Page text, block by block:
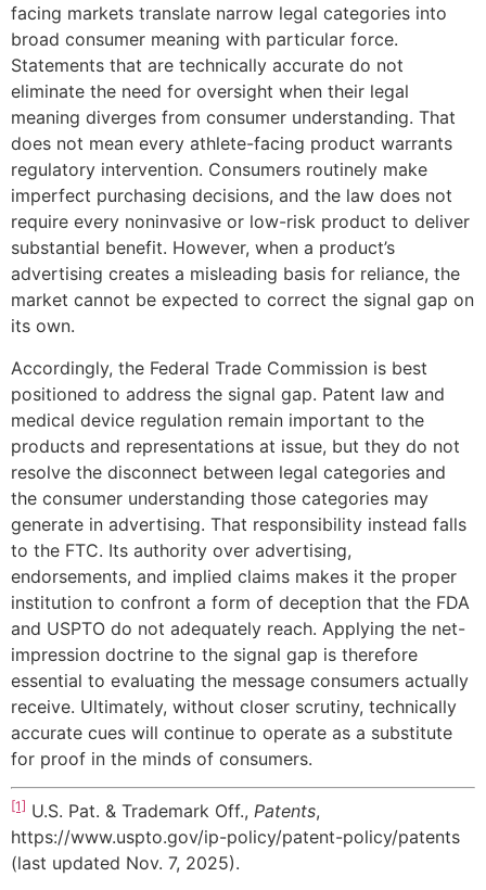
facing markets translate narrow legal categories into
broad consumer meaning with particular force.
Statements that are technically accurate do not
eliminate the need for oversight when their legal
meaning diverges from consumer understanding. That
does not mean every athlete-facing product warrants
regulatory intervention. Consumers routinely make
imperfect purchasing decisions, and the law does not
require every noninvasive or low-risk product to deliver
substantial benefit. However, when a product’s
advertising creates a misleading basis for reliance, the
market cannot be expected to correct the signal gap on
its own.
Accordingly, the Federal Trade Commission is best
positioned to address the signal gap. Patent law and
medical device regulation remain important to the
products and representations at issue, but they do not
resolve the disconnect between legal categories and
the consumer understanding those categories may
generate in advertising. That responsibility instead falls
to the FTC. Its authority over advertising,
endorsements, and implied claims makes it the proper
institution to confront a form of deception that the FDA
and USPTO do not adequately reach. Applying the net-
impression doctrine to the signal gap is therefore
essential to evaluating the message consumers actually
receive. Ultimately, without closer scrutiny, technically
accurate cues will continue to operate as a substitute
for proof in the minds of consumers.
[1] U.S. Pat. & Trademark Off., Patents,
https://www.uspto.gov/ip-policy/patent-policy/patents
(last updated Nov. 7, 2025).